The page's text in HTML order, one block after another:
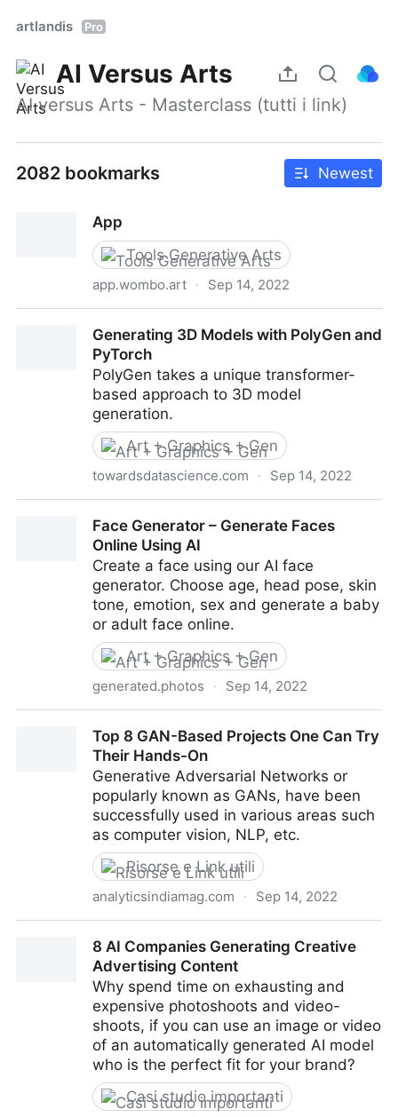
artlandis Pro
AI Versus Arts
AI versus Arts - Masterclass (tutti i link)
2082 bookmarks Newest
App
Tools Generative Arts
app.wombo.art · Sep 14, 2022
Generating 3D Models with PolyGen and
PyTorch
PolyGen takes a unique transformer-
based approach to 3D model
generation.
Art + Graphics + Gen
towardsdatascience.com · Sep 14, 2022
Face Generator – Generate Faces
Online Using AI
Create a face using our AI face
generator. Choose age, head pose, skin
tone, emotion, sex and generate a baby
or adult face online.
Art + Graphics + Gen
generated.photos · Sep 14, 2022
Top 8 GAN-Based Projects One Can Try
Their Hands-On
Generative Adversarial Networks or
popularly known as GANs, have been
successfully used in various areas such
as computer vision, NLP, etc.
Risorse e Link utili
analyticsindiamag.com · Sep 14, 2022
8 AI Companies Generating Creative
Advertising Content
Why spend time on exhausting and
expensive photoshoots and video-
shoots, if you can use an image or video
of an automatically generated AI model
who is the perfect fit for your brand?
Casi studio importanti